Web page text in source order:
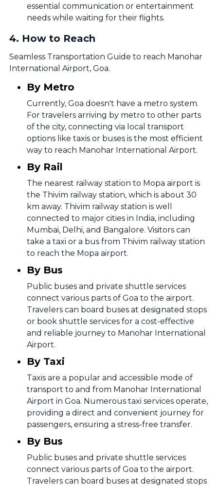
essential communication or entertainment
needs while waiting for their flights.
4. How to Reach
Seamless Transportation Guide to reach Manohar
International Airport, Goa.
By Metro
Currently, Goa doesn't have a metro system.
For travelers arriving by metro to other parts
of the city, connecting via local transport
options like taxis or buses is the most efficient
way to reach Manohar International Airport.
By Rail
The nearest railway station to Mopa airport is
the Thivim railway station, which is about 30
km away. Thivim railway station is well
connected to major cities in India, including
Mumbai, Delhi, and Bangalore. Visitors can
take a taxi or a bus from Thivim railway station
to reach the Mopa airport.
By Bus
Public buses and private shuttle services
connect various parts of Goa to the airport.
Travelers can board buses at designated stops
or book shuttle services for a cost-effective
and reliable journey to Manohar International
Airport.
By Taxi
Taxis are a popular and accessible mode of
transport to and from Manohar International
Airport in Goa. Numerous taxi services operate,
providing a direct and convenient journey for
passengers, ensuring a stress-free transfer.
By Bus
Public buses and private shuttle services
connect various parts of Goa to the airport.
Travelers can board buses at designated stops